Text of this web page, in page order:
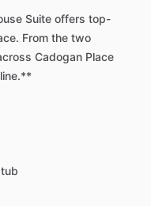
Suite offers top-
From the two
Cadogan Place
tub